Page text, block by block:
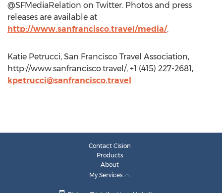
@SFMediaRelation on Twitter. Photos and press
releases are available at
http://www.sanfrancisco.travel/media/.
Katie Petrucci, San Francisco Travel Association,
http://www.sanfrancisco.travel/, +1 (415) 227-2681,
kpetrucci@sanfrancisco.travel
Contact Cision
Products
About
My Services